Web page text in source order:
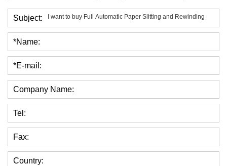
Subject:
*Name:
*E-mail:
Company Name:
Tel:
Fax:
Country: